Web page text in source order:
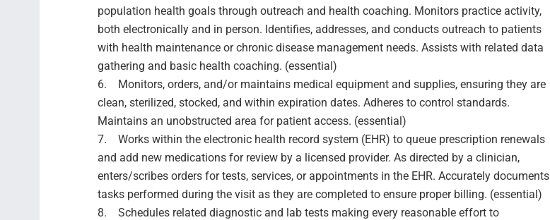
population health goals through outreach and health coaching. Monitors practice activity,
both electronically and in person. Identifies, addresses, and conducts outreach to patients
with health maintenance or chronic disease management needs. Assists with related data
gathering and basic health coaching. (essential)
6. Monitors, orders, and/or maintains medical equipment and supplies, ensuring they are
clean, sterilized, stocked, and within expiration dates. Adheres to control standards.
Maintains an unobstructed area for patient access. (essential)
7. Works within the electronic health record system (EHR) to queue prescription renewals
and add new medications for review by a licensed provider. As directed by a clinician,
enters/scribes orders for tests, services, or appointments in the EHR. Accurately documents
tasks performed during the visit as they are completed to ensure proper billing. (essential)
8. Schedules related diagnostic and lab tests making every reasonable effort to